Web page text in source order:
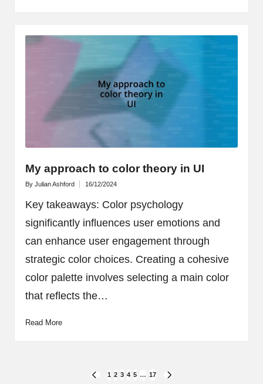
My approach to color theory in UI
Posted
By Julian Ashford 16/12/2024
Key takeaways: Color psychology
significantly influences user emotions and
can enhance user engagement through
strategic color choices. Creating a cohesive
color palette involves selecting a main color
that reflects the…
Read More
PREVIOUS
1 2 3 4 5 … 17